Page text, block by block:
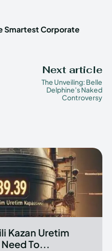
Smartest Corporate
Next article
The Unveiling: Belle
Delphine’s Naked
Controversy
Kazan Uretim
To...